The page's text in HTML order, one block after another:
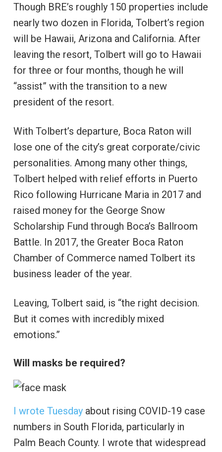
Though BRE’s roughly 150 properties include
nearly two dozen in Florida, Tolbert’s region
will be Hawaii, Arizona and California. After
leaving the resort, Tolbert will go to Hawaii
for three or four months, though he will
“assist” with the transition to a new
president of the resort.
With Tolbert’s departure, Boca Raton will
lose one of the city’s great corporate/civic
personalities. Among many other things,
Tolbert helped with relief efforts in Puerto
Rico following Hurricane Maria in 2017 and
raised money for the George Snow
Scholarship Fund through Boca’s Ballroom
Battle. In 2017, the Greater Boca Raton
Chamber of Commerce named Tolbert its
business leader of the year.
Leaving, Tolbert said, is “the right decision.
But it comes with incredibly mixed
emotions.”
Will masks be required?
I wrote Tuesdayabout rising COVID-19 case
numbers in South Florida, particularly in
Palm Beach County. I wrote that widespread